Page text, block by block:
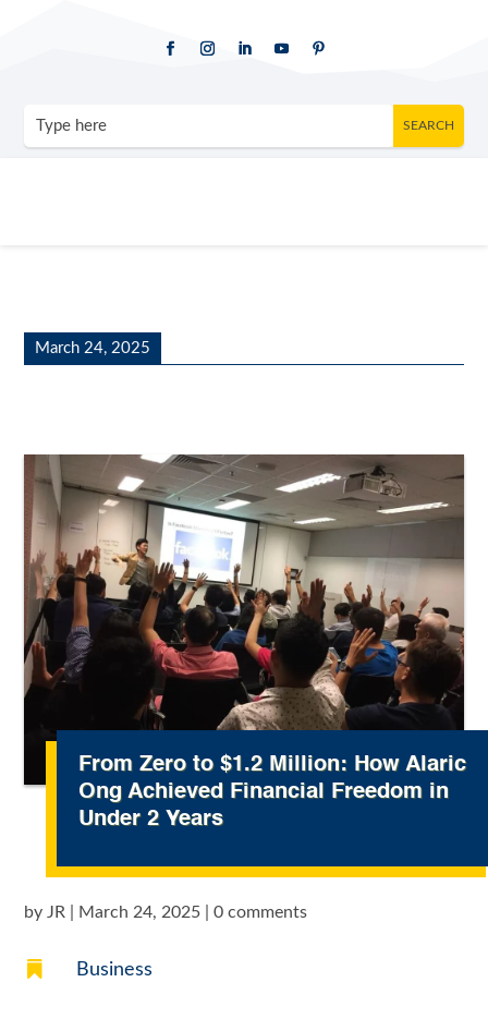
March 24, 2025
From Zero to $1.2 Million: How Alaric
Ong Achieved Financial Freedom in
Under 2 Years
by JR March 24, 2025 |0 comments
 Business